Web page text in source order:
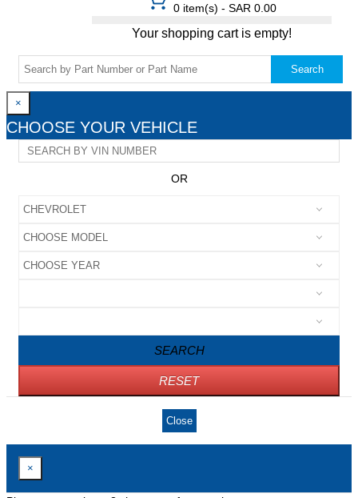
0 item(s) - SAR 0.00
Your shopping cart is empty!
Search
×
CHOOSE YOUR VEHICLE
OR
SEARCH
RESET
Close
×